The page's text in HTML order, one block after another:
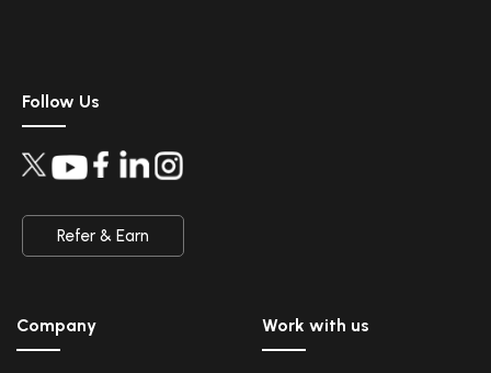
QA
Interaction Channels Introduction
Follow Us
Refer & Earn
Company Work with us